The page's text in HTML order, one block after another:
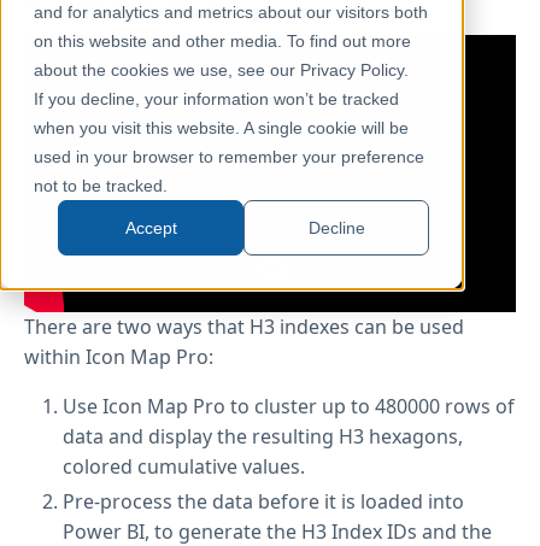
and for analytics and metrics about our visitors both
on this website and other media. To find out more
about the cookies we use, see our Privacy Policy.
If you decline, your information won’t be tracked
when you visit this website. A single cookie will be
used in your browser to remember your preference
not to be tracked.
Accept Decline
Help & Support
Portal
There are two ways that H3 indexes can be used
within Icon Map Pro:
Use Icon Map Pro to cluster up to 480000 rows of
data and display the resulting H3 hexagons,
colored cumulative values.
Pre-process the data before it is loaded into
Power BI, to generate the H3 Index IDs and the